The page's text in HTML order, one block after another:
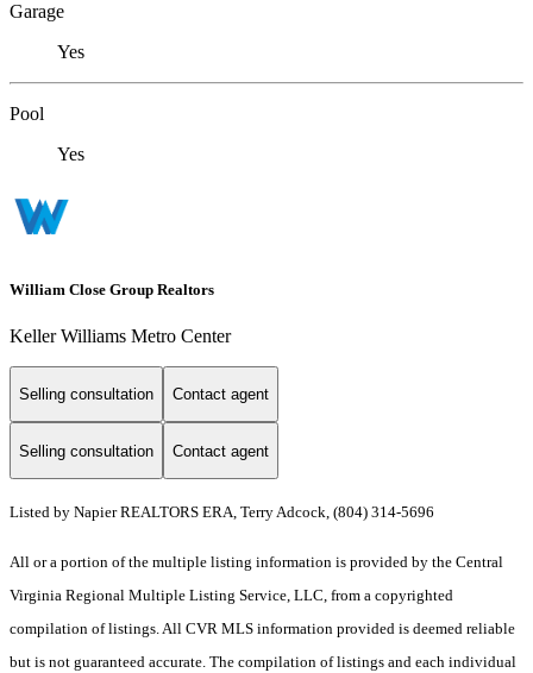
Garage
Yes
Pool
Yes
William Close Group Realtors
Keller Williams Metro Center
Selling consultation Contact agent
Selling consultation Contact agent
Listed by Napier REALTORS ERA, Terry Adcock, (804) 314-5696
All or a portion of the multiple listing information is provided by the Central
Virginia Regional Multiple Listing Service, LLC, from a copyrighted
compilation of listings. All CVR MLS information provided is deemed reliable
but is not guaranteed accurate. The compilation of listings and each individual